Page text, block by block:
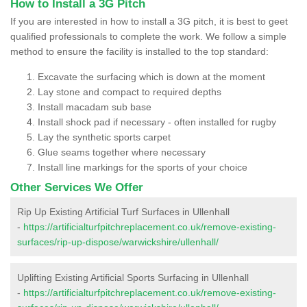
How to Install a 3G Pitch
If you are interested in how to install a 3G pitch, it is best to geet
qualified professionals to complete the work. We follow a simple
method to ensure the facility is installed to the top standard:
Excavate the surfacing which is down at the moment
Lay stone and compact to required depths
Install macadam sub base
Install shock pad if necessary - often installed for rugby
Lay the synthetic sports carpet
Glue seams together where necessary
Install line markings for the sports of your choice
Other Services We Offer
Rip Up Existing Artificial Turf Surfaces in Ullenhall
- https://artificialturfpitchreplacement.co.uk/remove-existing-
surfaces/rip-up-dispose/warwickshire/ullenhall/
Uplifting Existing Artificial Sports Surfacing in Ullenhall
- https://artificialturfpitchreplacement.co.uk/remove-existing-